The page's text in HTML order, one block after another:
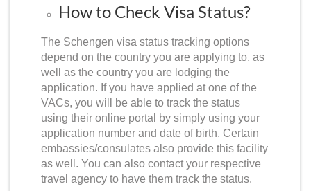
How to Check Visa Status?
The Schengen visa status tracking options
depend on the country you are applying to, as
well as the country you are lodging the
application. If you have applied at one of the
VACs, you will be able to track the status
using their online portal by simply using your
application number and date of birth. Certain
embassies/consulates also provide this facility
as well. You can also contact your respective
travel agency to have them track the status.